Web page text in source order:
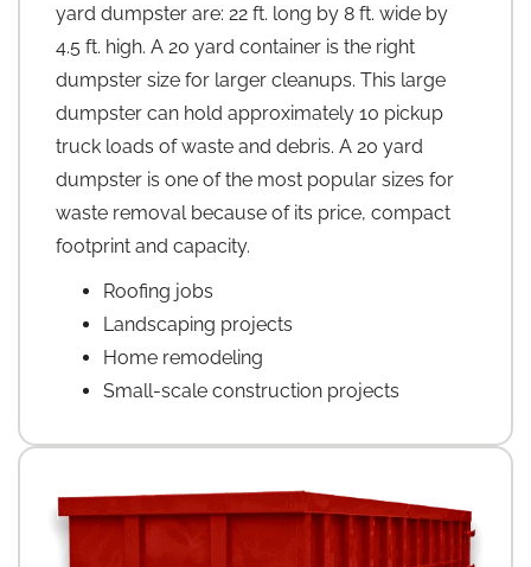
yard dumpster are: 22 ft. long by 8 ft. wide by
4.5 ft. high. A 20 yard container is the right
dumpster size for larger cleanups. This large
dumpster can hold approximately 10 pickup
truck loads of waste and debris. A 20 yard
dumpster is one of the most popular sizes for
waste removal because of its price, compact
footprint and capacity.
Roofing jobs
Landscaping projects
Home remodeling
Small-scale construction projects